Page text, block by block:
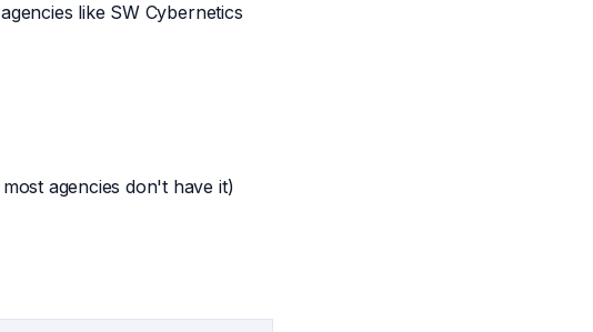
like SW Cybernetics
agencies don't have it)